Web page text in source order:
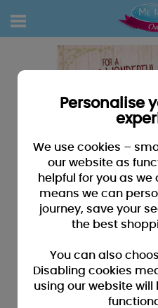
Personalise
We use cookies –
our website as
helpful for you as we
means we can
journey, save your
the best
You can also
Disabling cookies
using our website will